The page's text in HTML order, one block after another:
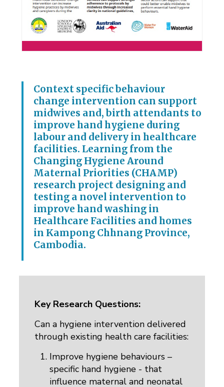
Context specific behaviour
change intervention can support
midwives and, birth attendants to
improve hand hygiene during
labour and delivery in healthcare
facilities. Learning from the
Changing Hygiene Around
Maternal Priorities (CHAMP)
research project designing and
testing a novel intervention to
improve hand washing in
Healthcare Facilities and homes
in Kampong Chhnang Province,
Cambodia.
Key Research Questions:
Can a hygiene intervention delivered
through existing health care facilities:
Improve hygiene behaviours –
specific hand hygiene - that
influence maternal and neonatal